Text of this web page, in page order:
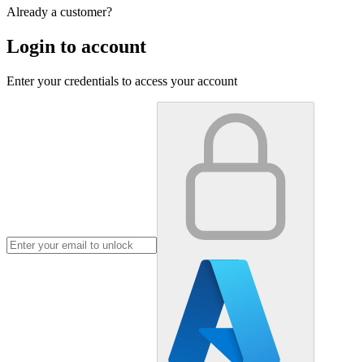
Already a customer?
Login to account
Enter your credentials to access your account